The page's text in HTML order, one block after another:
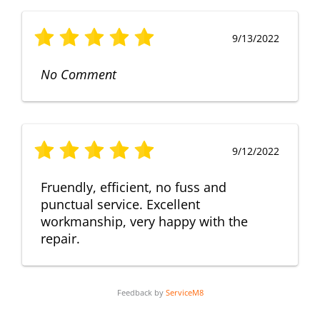
9/13/2022
No Comment
9/12/2022
Fruendly, efficient, no fuss and
punctual service. Excellent
workmanship, very happy with the
repair.
Feedback by ServiceM8